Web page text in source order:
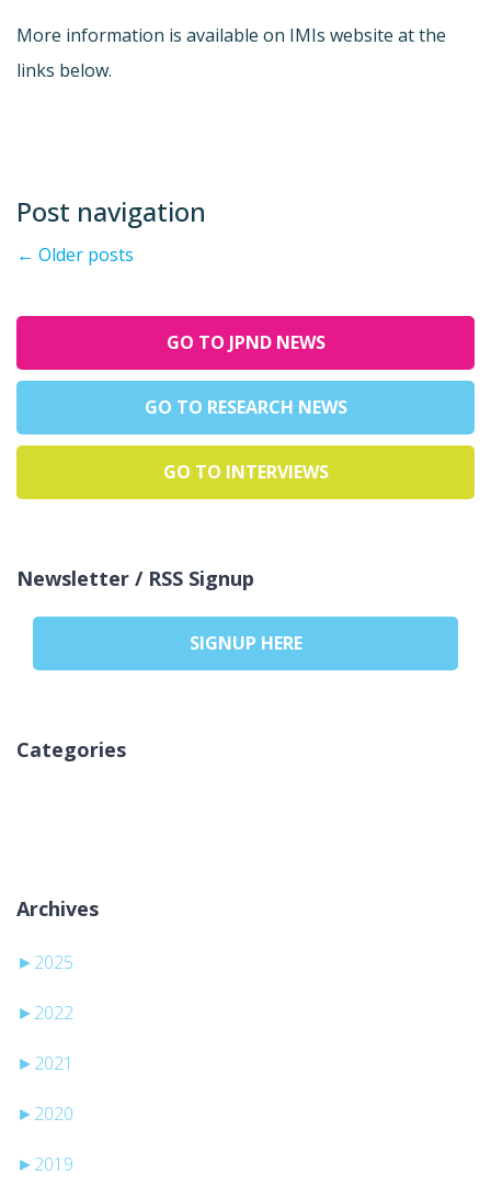
More information is available on IMIs website at the
links below.
Post navigation
← Older posts
GO TO JPND NEWS
GO TO RESEARCH NEWS
GO TO INTERVIEWS
Newsletter / RSS Signup
SIGNUP HERE
Categories
Archives
► 2025
► 2022
► 2021
► 2020
► 2019